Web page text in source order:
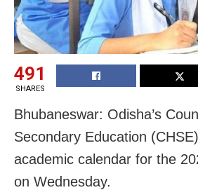
491
SHARES
Bhubaneswar: Odisha’s
Secondary Education
academic calendar for the
on Wednesday.